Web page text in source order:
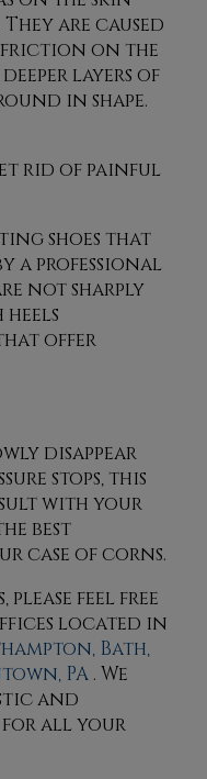
are caused
friction on the
layers of
in shape.
rid of painful
shoes that
a professional
not sharply
offer
disappear
stops, this
with your
best
case of corns.
please feel free
located in
Bath,
PA . We
and
for all your